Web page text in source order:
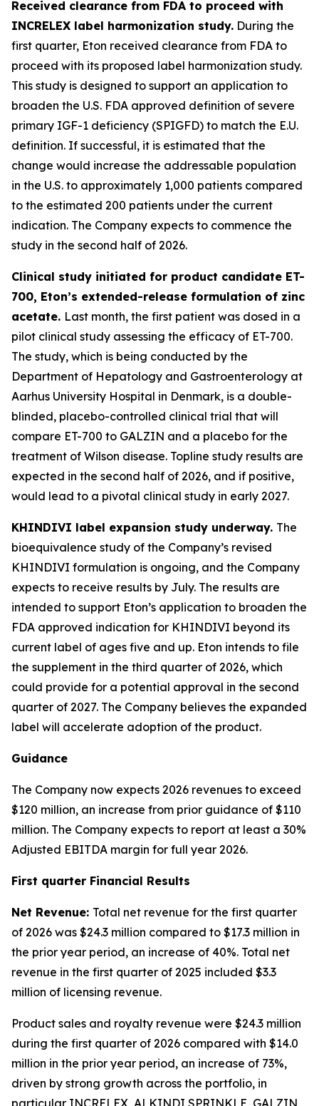
Received clearance from FDA to proceed with
INCRELEX label harmonization study. During the
first quarter, Eton received clearance from FDA to
proceed with its proposed label harmonization study.
This study is designed to support an application to
broaden the U.S. FDA approved definition of severe
primary IGF-1 deficiency (SPIGFD) to match the E.U.
definition. If successful, it is estimated that the
change would increase the addressable population
in the U.S. to approximately 1,000 patients compared
to the estimated 200 patients under the current
indication. The Company expects to commence the
study in the second half of 2026.
Clinical study initiated for product candidate ET-
700, Eton’s extended-release formulation of zinc
acetate. Last month, the first patient was dosed in a
pilot clinical study assessing the efficacy of ET-700.
The study, which is being conducted by the
Department of Hepatology and Gastroenterology at
Aarhus University Hospital in Denmark, is a double-
blinded, placebo-controlled clinical trial that will
compare ET-700 to GALZIN and a placebo for the
treatment of Wilson disease. Topline study results are
expected in the second half of 2026, and if positive,
would lead to a pivotal clinical study in early 2027.
KHINDIVI label expansion study underway. The
bioequivalence study of the Company’s revised
KHINDIVI formulation is ongoing, and the Company
expects to receive results by July. The results are
intended to support Eton’s application to broaden the
FDA approved indication for KHINDIVI beyond its
current label of ages five and up. Eton intends to file
the supplement in the third quarter of 2026, which
could provide for a potential approval in the second
quarter of 2027. The Company believes the expanded
label will accelerate adoption of the product.
Guidance
The Company now expects 2026 revenues to exceed
$120 million, an increase from prior guidance of $110
million. The Company expects to report at least a 30%
Adjusted EBITDA margin for full year 2026.
First quarter Financial Results
Net Revenue: Total net revenue for the first quarter
of 2026 was $24.3 million compared to $17.3 million in
the prior year period, an increase of 40%. Total net
revenue in the first quarter of 2025 included $3.3
million of licensing revenue.
Product sales and royalty revenue were $24.3 million
during the first quarter of 2026 compared with $14.0
million in the prior year period, an increase of 73%,
driven by strong growth across the portfolio, in
particular INCRELEX, ALKINDI SPRINKLE, GALZIN,